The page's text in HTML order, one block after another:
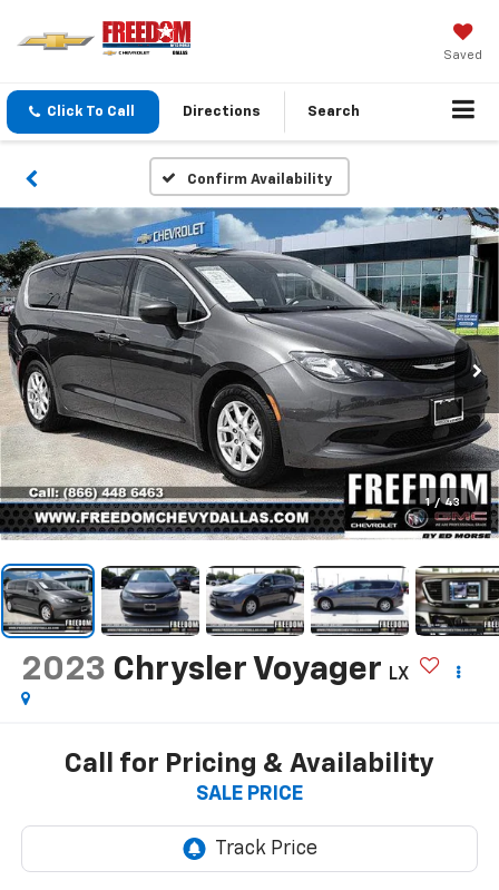
Saved
Click To Call Directions Search
Confirm Availability
1 / 43
2023 Chrysler Voyager LX
Call for Pricing & Availability
SALE PRICE